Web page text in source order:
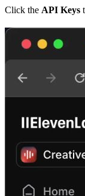
Click the API Keys